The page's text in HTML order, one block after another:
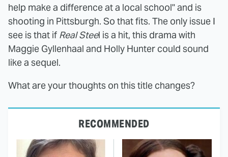
help make a difference at a local school" and is
shooting in Pittsburgh. So that fits. The only issue I
see is that if Real Steel is a hit, this drama with
Maggie Gyllenhaal and Holly Hunter could sound
like a sequel.
What are your thoughts on this title changes?
RECOMMENDED